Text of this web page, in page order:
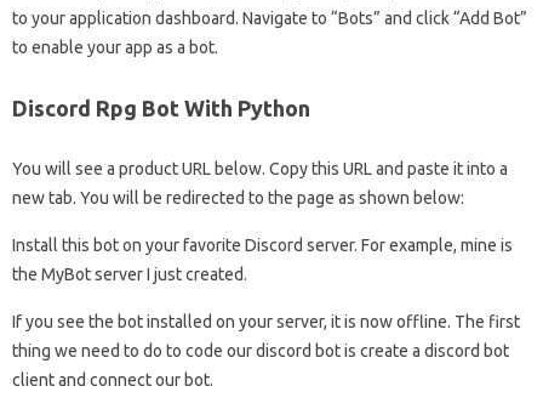
to your application dashboard. Navigate to “Bots” and click “Add Bot”
to enable your app as a bot.
Discord Rpg Bot With Python
You will see a product URL below. Copy this URL and paste it into a
new tab. You will be redirected to the page as shown below:
Install this bot on your favorite Discord server. For example, mine is
the MyBot server I just created.
If you see the bot installed on your server, it is now offline. The first
thing we need to do to code our discord bot is create a discord bot
client and connect our bot.